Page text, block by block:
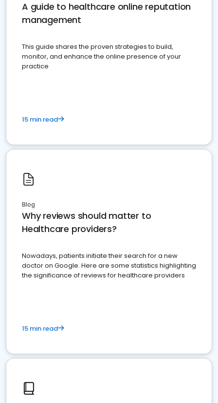
A guide to healthcare online reputation
management
This guide shares the proven strategies to build,
monitor, and enhance the online presence of your
practice
15 min read
Blog
Why reviews should matter to
Healthcare providers?
Nowadays, patients initiate their search for a new
doctor on Google. Here are some statistics highlighting
the significance of reviews for healthcare providers
15 min read